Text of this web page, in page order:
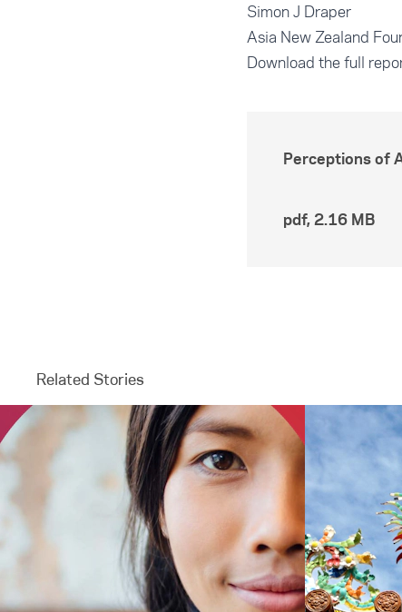
Simon J Draper
Asia New Zealand
Download the full
Perceptions of
pdf,2.16 MB
Related Stories